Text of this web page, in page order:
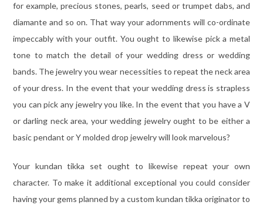
for example, precious stones, pearls, seed or trumpet dabs, and
diamante and so on. That way your adornments will co-ordinate
impeccably with your outfit. You ought to likewise pick a metal
tone to match the detail of your wedding dress or wedding
bands. The jewelry you wear necessities to repeat the neck area
of your dress. In the event that your wedding dress is strapless
you can pick any jewelry you like. In the event that you have a V
or darling neck area, your wedding jewelry ought to be either a
basic pendant or Y molded drop jewelry will look marvelous?
Your kundan tikka set ought to likewise repeat your own
character. To make it additional exceptional you could consider
having your gems planned by a custom kundan tikka originator to